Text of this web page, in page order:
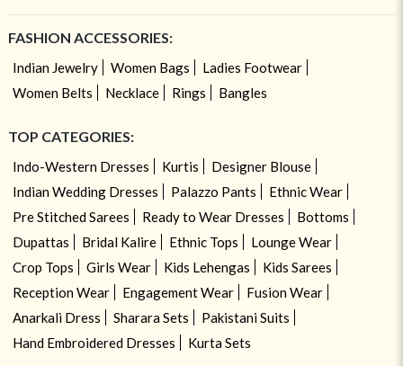
FASHION ACCESSORIES:
Indian Jewelry Women Bags
Ladies Footwear
Women Belts
Necklace Rings Bangles
TOP CATEGORIES:
Indo-Western Dresses Kurtis
Designer Blouse
Indian Wedding Dresses
Palazzo Pants
Ethnic Wear
Pre Stitched Sarees
Ready to Wear Dresses
Bottoms
Dupattas
Bridal Kalire Ethnic Tops
Lounge Wear
Crop Tops
Girls Wear Kids Lehengas
Kids Sarees
Reception Wear
Engagement Wear
Fusion Wear
Anarkali Dress
Sharara Sets
Pakistani Suits
Hand Embroidered Dresses
Kurta Sets